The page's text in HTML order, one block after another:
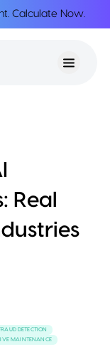
Calculate Now.
Real
DETECTION
MAINTENANCE